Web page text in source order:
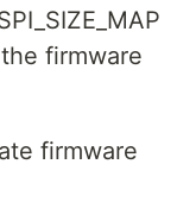
firmware
firmware